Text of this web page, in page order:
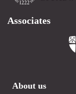
Associates
About us